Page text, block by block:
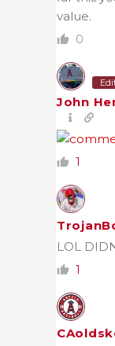
value.
0
John
1
LOL
1